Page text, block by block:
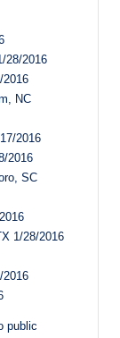
28/2016
2016
NC
2016
2016
SC
1/28/2016
2016
public